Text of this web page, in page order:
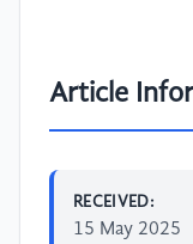
Article
RECEIVED:
15 May 2025